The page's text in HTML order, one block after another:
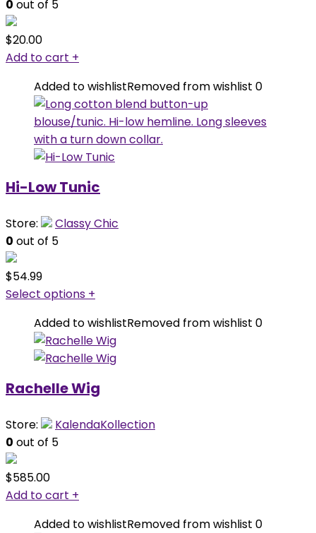
0 out of 5
$20.00
Add to cart +
Added to wishlistRemoved from wishlist 0
Hi-Low Tunic
Store:
Classy Chic
0 out of 5
$54.99
Select options +
Added to wishlistRemoved from wishlist 0
Rachelle Wig
Store:
KalendaKollection
0 out of 5
$585.00
Add to cart +
Added to wishlistRemoved from wishlist 0